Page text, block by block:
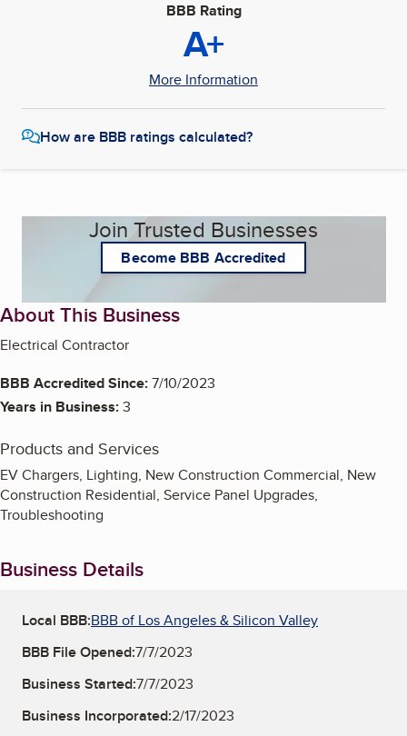
BBB Rating
A+
More Information
How are BBB ratings calculated?
Join Trusted Businesses
Become BBB Accredited
About This Business
Electrical Contractor
BBB Accredited Since:7/10/2023
Years in Business:3
Products and Services
EV Chargers, Lighting, New Construction Commercial, New
Construction Residential, Service Panel Upgrades,
Troubleshooting
Business Details
Local BBB:BBB of Los Angeles & Silicon Valley
BBB File Opened:7/7/2023
Business Started:7/7/2023
Business Incorporated:2/17/2023